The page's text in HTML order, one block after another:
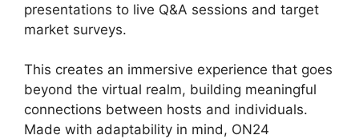
presentations to live Q&A sessions and target
market surveys.
This creates an immersive experience that goes
beyond the virtual realm, building meaningful
connections between hosts and individuals.
Made with adaptability in mind, ON24